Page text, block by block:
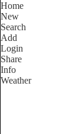
Home
New
Search
Add
Login
Share
Info
Weather